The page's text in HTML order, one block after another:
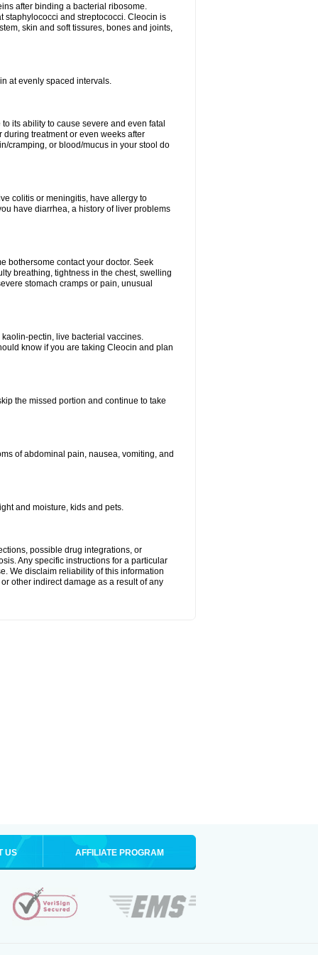
after binding a bacterial ribosome.
staphylococci and streptococci. Cleocin is
skin and soft tissures, bones and joints,
at evenly spaced intervals.
its ability to cause severe and even fatal
treatment or even weeks after
cramping, or blood/mucus in your stool do
colitis or meningitis, have allergy to
have diarrhea, a history of liver problems
bothersome contact your doctor. Seek
breathing, tightness in the chest, swelling
stomach cramps or pain, unusual
pectin, live bacterial vaccines.
know if you are taking Cleocin and plan
the missed portion and continue to take
of abdominal pain, nausea, vomiting, and
and moisture, kids and pets.
possible drug integrations, or
Any specific instructions for a particular
We disclaim reliability of this information
other indirect damage as a result of any
US AFFILIATE PROGRAM